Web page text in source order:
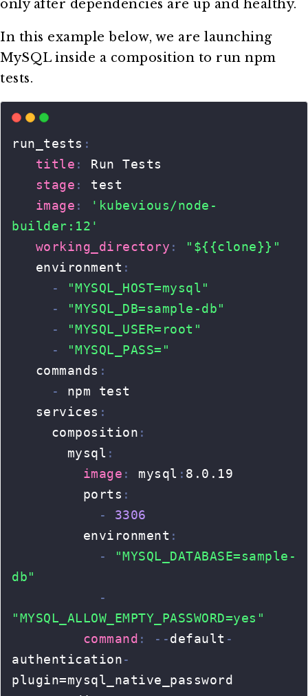
only after dependencies are up and healthy.
In this example below, we are launching
MySQL inside a composition to run npm
tests.